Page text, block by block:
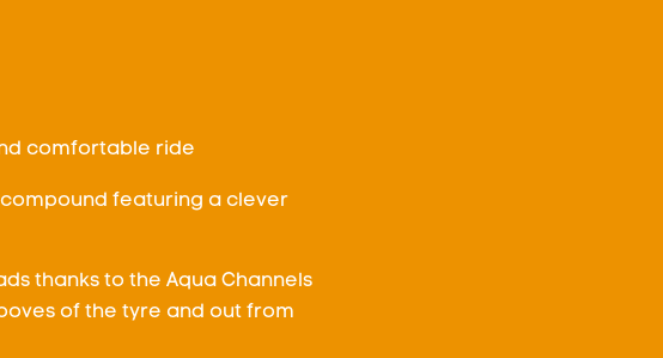
comfortable ride
featuring a clever
thanks to the Aqua Channels
of the tyre and out from